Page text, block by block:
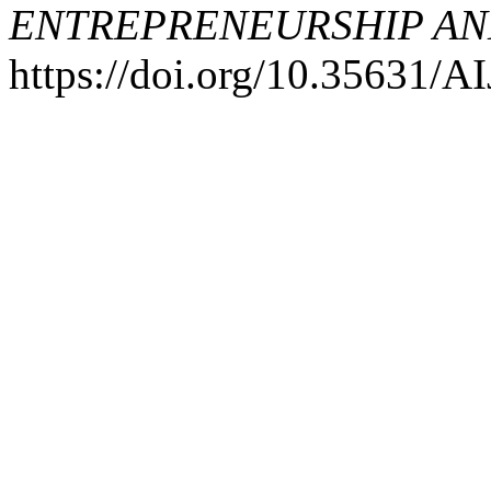
ENTREPRENEURSHIP
https://doi.org/10.35631/